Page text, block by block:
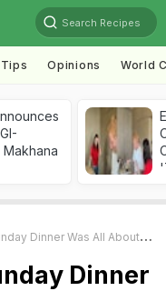
Search Recipes
Opinions World
All About Bengali Food; Guess What She Ate
Dinner